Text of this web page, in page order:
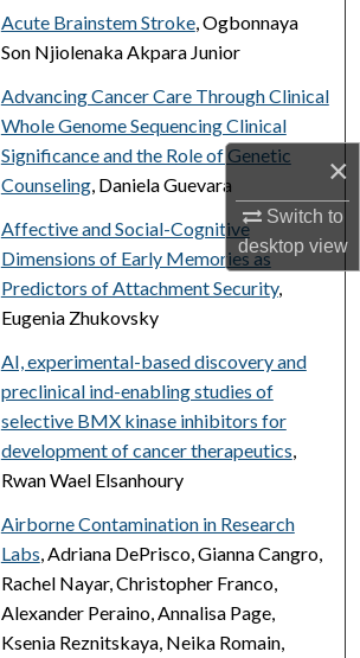
×
Switch to
desktopview
Acute Brainstem Stroke, Ogbonnaya
Son Njiolenaka Akpara Junior
Advancing Cancer Care Through Clinical
Whole Genome Sequencing Clinical
Significance and the Role of Genetic
Counseling, Daniela Guevara
Affective and Social-Cognitive
Dimensions of Early Memories as
Predictors of Attachment Security,
Eugenia Zhukovsky
AI, experimental-based discovery and
preclinical ind-enabling studies of
selective BMX kinase inhibitors for
development of cancer therapeutics
Rwan Wael Elsanhoury
Airborne Contamination in Research
Labs , Adriana DePrisco, Gianna Cangro,
Rachel Nayar, Christopher Franco,
Alexander Peraino, Annalisa Page,
Ksenia Reznitskaya, Neika Romain,